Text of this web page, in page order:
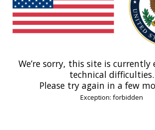
We’re sorry, this site is currently
technical difficulties.
Please try again in a few
Exception: forbidden